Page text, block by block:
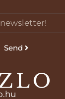
Send